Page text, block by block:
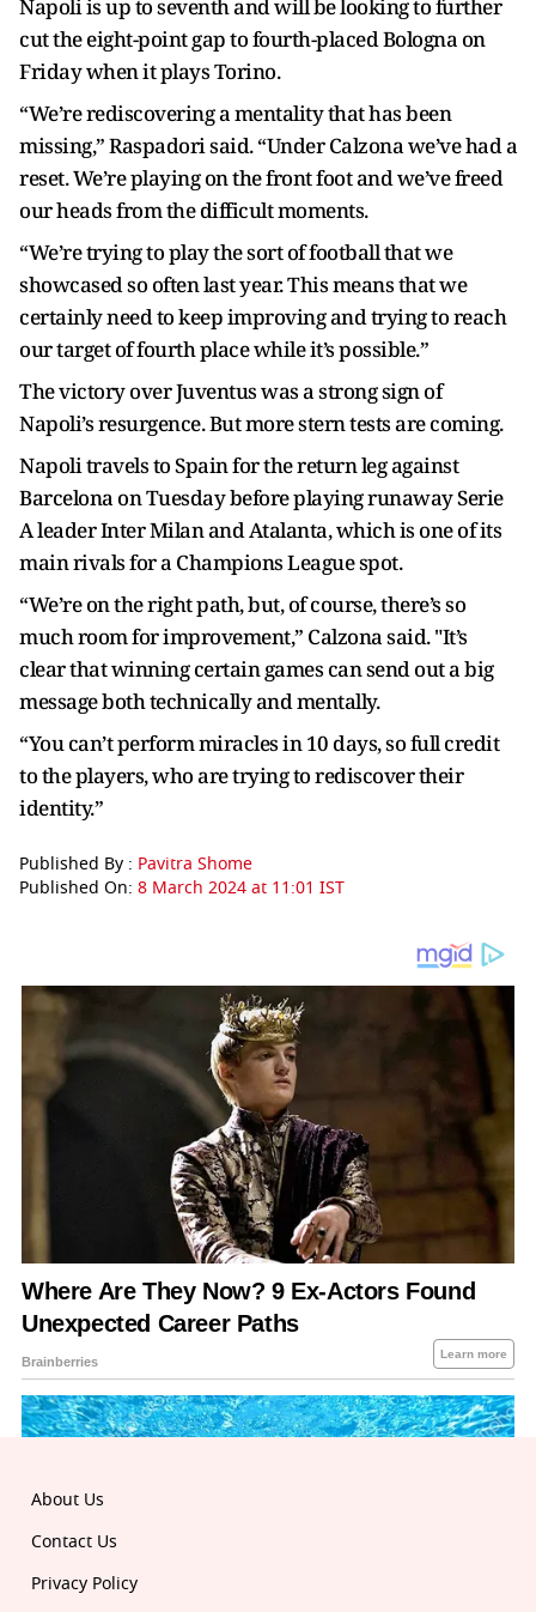
Napoli is up to seventh and will be looking to further
cut the eight-point gap to fourth-placed Bologna on
Friday when it plays Torino.
“We’re rediscovering a mentality that has been
missing,” Raspadori said. “Under Calzona we’ve had a
reset. We’re playing on the front foot and we’ve freed
our heads from the difficult moments.
“We’re trying to play the sort of football that we
showcased so often last year. This means that we
certainly need to keep improving and trying to reach
our target of fourth place while it’s possible.”
The victory over Juventus was a strong sign of
Napoli’s resurgence. But more stern tests are coming.
Napoli travels to Spain for the return leg against
Barcelona on Tuesday before playing runaway Serie
A leader Inter Milan and Atalanta, which is one of its
main rivals for a Champions League spot.
“We’re on the right path, but, of course, there’s so
much room for improvement,” Calzona said. "It’s
clear that winning certain games can send out a big
message both technically and mentally.
“You can’t perform miracles in 10 days, so full credit
to the players, who are trying to rediscover their
identity.”
Published By : Pavitra Shome
Published On: 8 March 2024 at 11:01 IST
About Us
Contact Us
Privacy Policy